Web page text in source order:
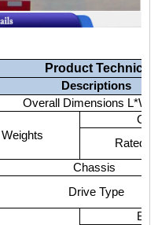
Product Technical
Descriptions
Overall Dimensions
Weights
Rated
Chassis
Drive Type